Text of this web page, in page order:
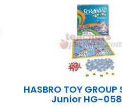
HASBRO TOY
Junior HG-